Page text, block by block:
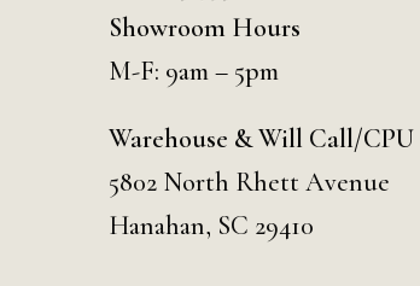
Showroom Hours
M-F: 9am – 5pm
Warehouse & Will Call/CPU
5802 North Rhett Avenue
Hanahan, SC 29410